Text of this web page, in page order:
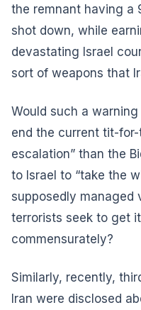
the remnant having a
shot down, while
devastating Israel
sort of weapons that
Would such a
end the current tit-
escalation” than the
to Israel to “take the
supposedly managed
terrorists seek to get
commensurately?
Similarly, recently,
Iran were disclosed